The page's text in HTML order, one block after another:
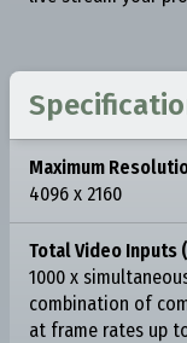
Maximum
4096 x 2160
Total Video
1000 x
combination of
at frame rates up